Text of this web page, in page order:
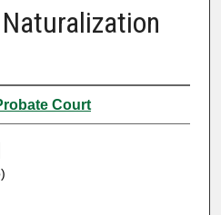
Court